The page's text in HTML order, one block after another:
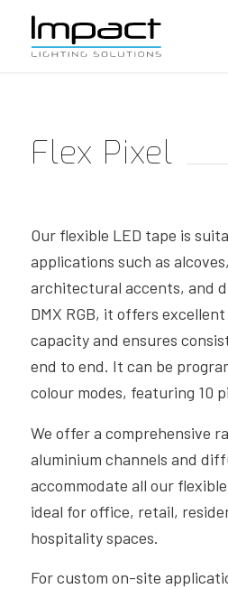
Flex Pixel
Our flexible LED tape is
applications such as
architectural accents, and
DMX RGB, it offers
capacity and ensures
end to end. It can be
colour modes, featuring 10
We offer a comprehensive
aluminium channels and
accommodate all our
ideal for office, retail,
hospitality spaces.
For custom on-site